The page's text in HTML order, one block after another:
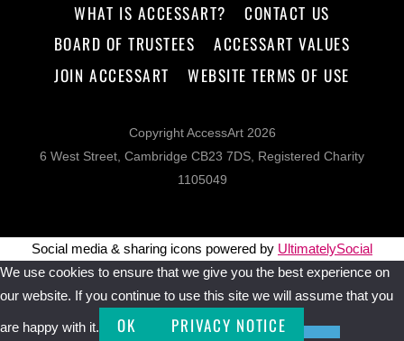
WHAT IS ACCESSART?
CONTACT US
BOARD OF TRUSTEES
ACCESSART VALUES
JOIN ACCESSART
WEBSITE TERMS OF USE
Copyright AccessArt 2026
6 West Street, Cambridge CB23 7DS, Registered Charity
1105049
Social media & sharing icons powered by UltimatelySocial
We use cookies to ensure that we give you the best experience on
our website. If you continue to use this site we will assume that you
are happy with it. OK PRIVACY NOTICE